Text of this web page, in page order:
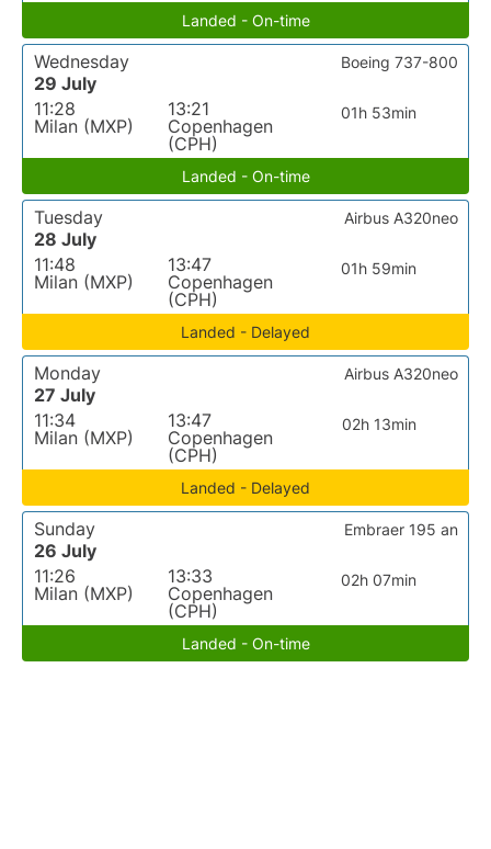
Landed - On-time
Wednesday
29 July
11:28
Milan (MXP)
13:21
Copenhagen
(CPH)
01h 53min
Boeing 737-800
Landed - On-time
Tuesday
28 July
11:48
Milan (MXP)
13:47
Copenhagen
(CPH)
01h 59min
Airbus A320neo
Landed - Delayed
Monday
27 July
11:34
Milan (MXP)
13:47
Copenhagen
(CPH)
02h 13min
Airbus A320neo
Landed - Delayed
Sunday
26 July
11:26
Milan (MXP)
13:33
Copenhagen
(CPH)
02h 07min
Embraer 195 an
Landed - On-time